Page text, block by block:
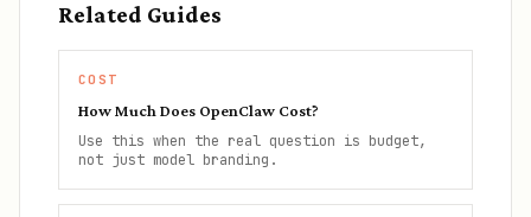
Related Guides
COST
How Much Does OpenClaw Cost?
Use this when the real question is budget,
not just model branding.